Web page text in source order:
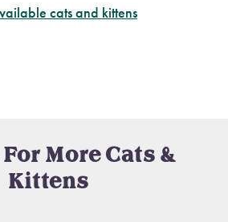
cats and kittens
More Cats &
Kittens